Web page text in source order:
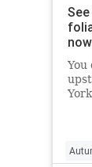
now
You